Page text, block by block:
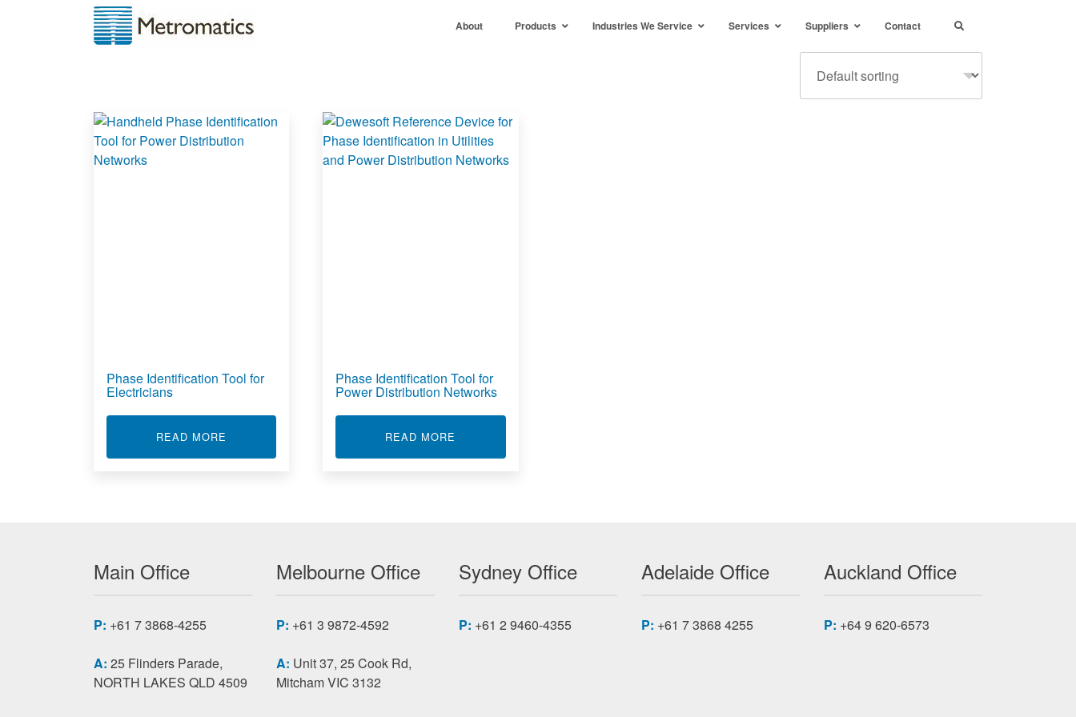
About Products Industries We Service Services Suppliers Contact
Phase Identification Tool for
Electricians
READ MORE ABOUT PHASE IDENTIFICATION TOOL FOR ELECTRICIANS
Phase Identification Tool for
Power Distribution Networks
READ MORE
Main Office
P: +61 7 3868-4255
A: 25 Flinders Parade,
NORTH LAKES QLD 4509
Melbourne Office
P: +61 3 9872-4592
A: Unit 37, 25 Cook Rd,
Mitcham VIC 3132
Sydney Office
P: +61 2 9460-4355
Adelaide Office
P: +61 7 3868 4255
Auckland Office
P: +64 9 620-6573